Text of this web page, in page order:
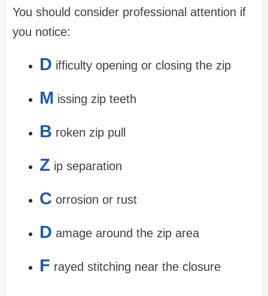
You should consider professional attention if
you notice:
D ifficulty opening or closing the zip
M issing zip teeth
B roken zip pull
Z ip separation
C orrosion or rust
D amage around the zip area
F rayed stitching near the closure